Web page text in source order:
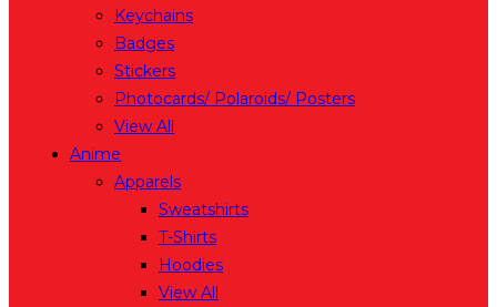
Keychains
Badges
Stickers
Photocards/ Polaroids/ Posters
View All
Anime
Apparels
Sweatshirts
T-Shirts
Hoodies
View All